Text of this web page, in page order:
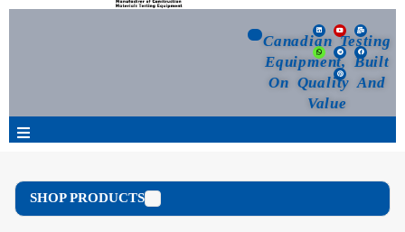
Canadian Testing
Equipment, Built
On Quality And
Value
SHOP PRODUCTS